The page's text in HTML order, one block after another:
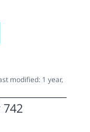
modified: 1 year,
742